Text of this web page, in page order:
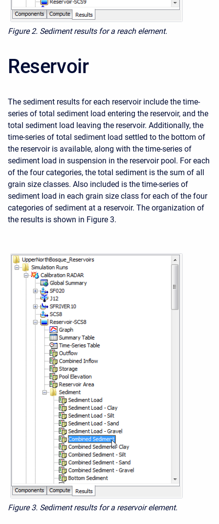
Figure 2. Sediment results for a reach element.
Reservoir
The sediment results for each reservoir include the time-
series of total sediment load entering the reservoir, and the
total sediment load leaving the reservoir. Additionally, the
time-series of total sediment load settled to the bottom of
the reservoir is available, along with the time-series of
sediment load in suspension in the reservoir pool. For each
of the four categories, the total sediment is the sum of all
grain size classes. Also included is the time-series of
sediment load in each grain size class for each of the four
categories of sediment at a reservoir. The organization of
the results is shown in Figure 3.
Figure 3. Sediment results for a reservoir element.